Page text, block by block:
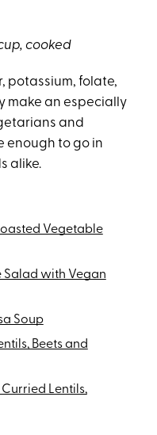
cooked
potassium, folate,
make an especially
and
enough to go in
alike.
Vegetable
Salad with Vegan
Soup
Beets and
Lentils,